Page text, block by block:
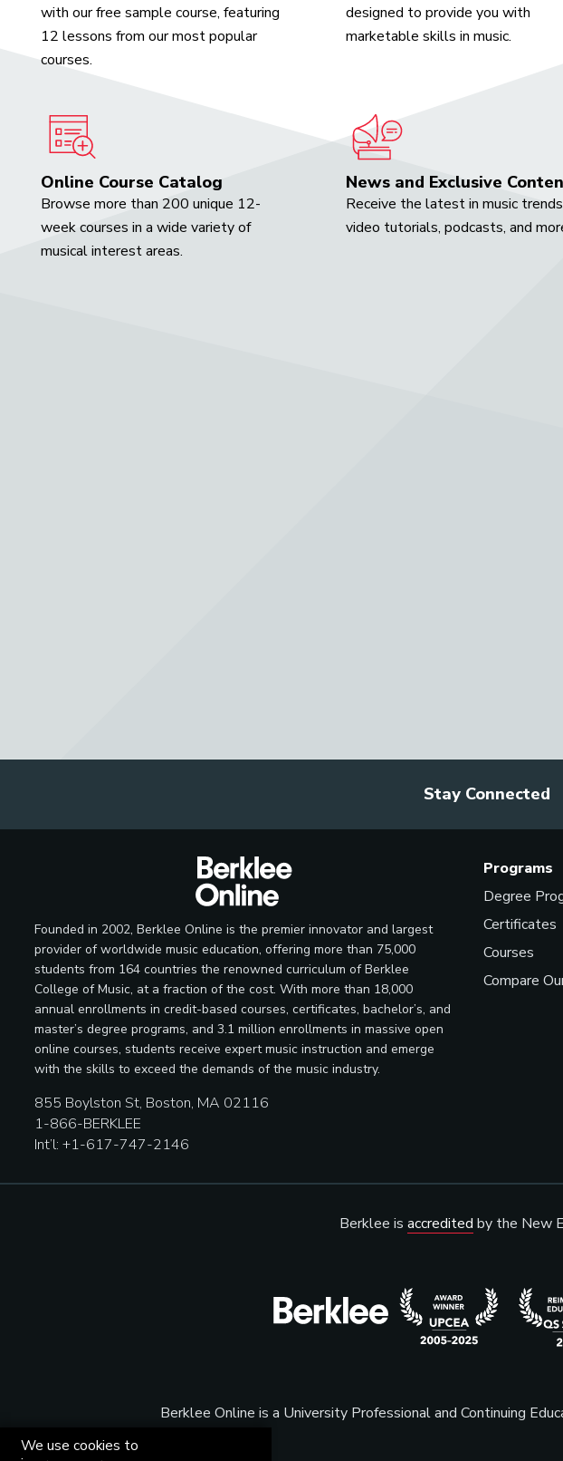
with our free sample course, featuring
12 lessons from our most popular
courses.
designed to provide you with
marketable skills in music.
Online Course Catalog
Browse more than 200 unique 12-
week courses in a wide variety of
musical interest areas.
News and Exclusive
Receive the latest in music
video tutorials, podcasts, and
Stay Connected
Founded in 2002, Berklee Online is the premier innovator and largest
provider of worldwide music education, offering more than 75,000
students from 164 countries the renowned curriculum of Berklee
College of Music, at a fraction of the cost. With more than 18,000
annual enrollments in credit-based courses, certificates, bachelor’s, and
master’s degree programs, and 3.1 million enrollments in massive open
online courses, students receive expert music instruction and emerge
with the skills to exceed the demands of the music industry.
855 Boylston St, Boston, MA 02116
1-866-BERKLEE
Int’l: +1-617-747-2146
Programs
Degree
Certificates
Courses
Compare
Berklee is accredited by the New
Berklee Online is a University Professional and Continuing
We use cookies to